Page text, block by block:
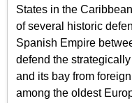
States in the
of several historic
Spanish Empire
defend the
and its bay from
among the oldest